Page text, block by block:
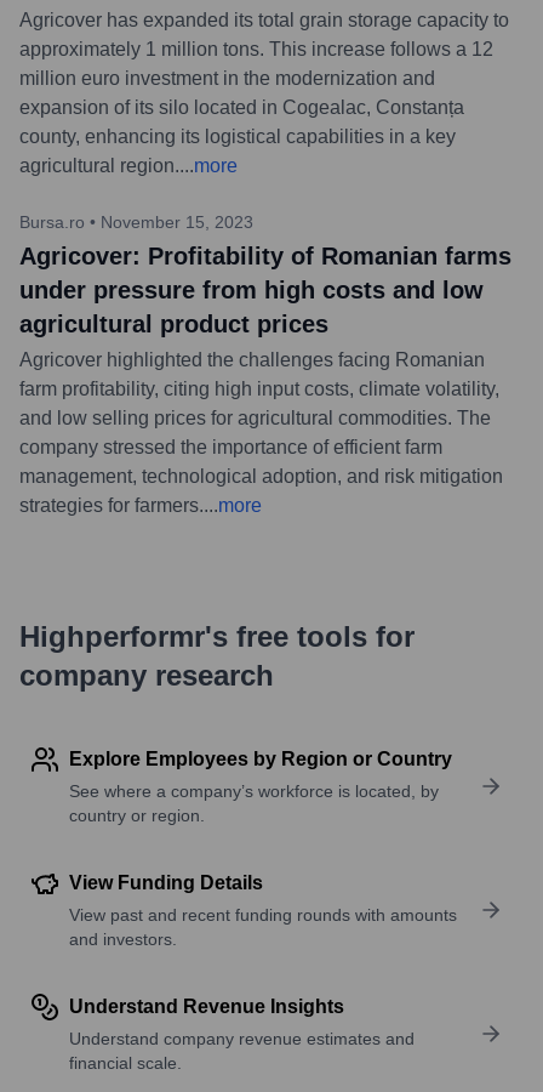
Agricover has expanded its total grain storage capacity to
approximately 1 million tons. This increase follows a 12
million euro investment in the modernization and
expansion of its silo located in Cogealac, Constanța
county, enhancing its logistical capabilities in a key
agricultural region....more
Bursa.ro • November 15, 2023
Agricover: Profitability of Romanian farms
under pressure from high costs and low
agricultural product prices
Agricover highlighted the challenges facing Romanian
farm profitability, citing high input costs, climate volatility,
and low selling prices for agricultural commodities. The
company stressed the importance of efficient farm
management, technological adoption, and risk mitigation
strategies for farmers....more
Highperformr's free tools for
company research
Explore Employees by Region or Country
See where a company’s workforce is located, by
country or region.
View Funding Details
View past and recent funding rounds with amounts
and investors.
Understand Revenue Insights
Understand company revenue estimates and
financial scale.